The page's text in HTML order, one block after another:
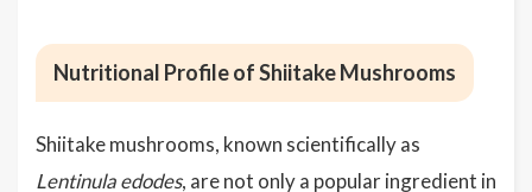
Nutritional Profile of Shiitake Mushrooms
Shiitake mushrooms, known scientifically as
Lentinula edodes, are not only a popular ingredient in